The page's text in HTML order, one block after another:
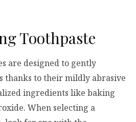
Toothpaste
are designed to gently
thanks to their mildly abrasive
ingredients like baking
When selecting a